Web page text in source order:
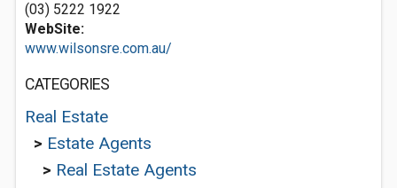
(03) 5222 1922
WebSite:
www.wilsonsre.com.au/
CATEGORIES
Real Estate
> Estate Agents
> Real Estate Agents